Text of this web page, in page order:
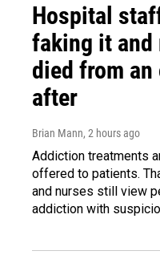
Hospital
faking it and
died from an
after
Brian Mann, 2 hours ago
Addiction treatments
offered to patients.
and nurses still view
addiction with